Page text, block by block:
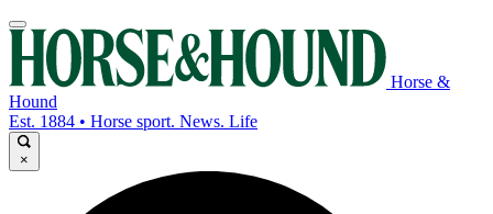
Horse &
Hound
Est. 1884 • Horse sport. News. Life
×